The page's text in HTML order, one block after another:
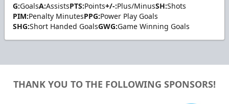
G:GoalsA:AssistsPTS:Points+/-:Plus/MinusSH:Shots
PIM:Penalty MinutesPPG:Power Play Goals
SHG:Short Handed GoalsGWG:Game Winning Goals
THANK YOU TO THE FOLLOWING SPONSORS!